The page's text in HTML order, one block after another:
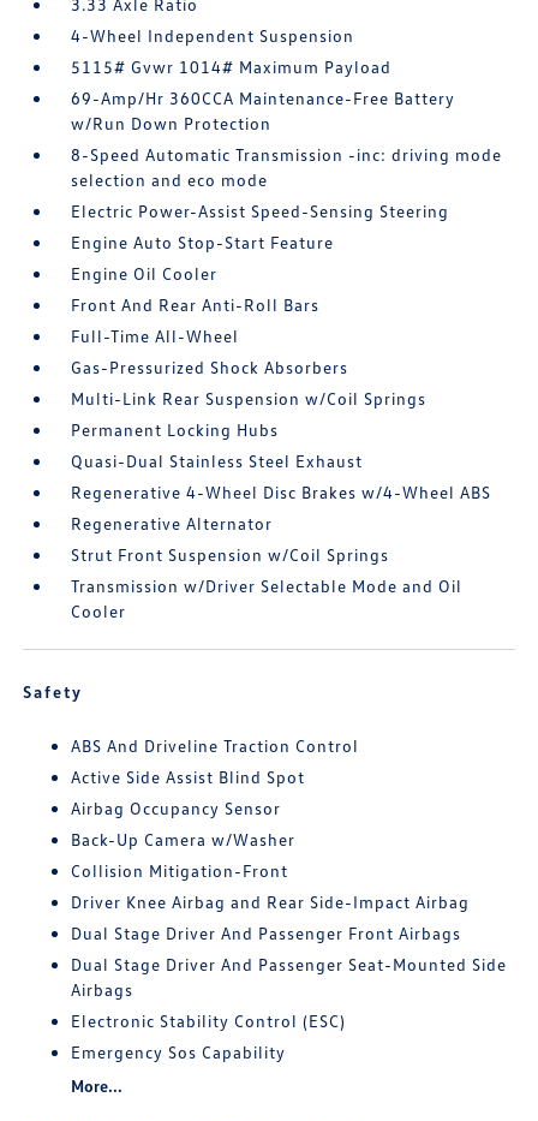
3.33 Axle Ratio
4-Wheel Independent Suspension
5115# Gvwr 1014# Maximum Payload
69-Amp/Hr 360CCA Maintenance-Free Battery
w/Run Down Protection
8-Speed Automatic Transmission -inc: driving mode
selection and eco mode
Electric Power-Assist Speed-Sensing Steering
Engine Auto Stop-Start Feature
Engine Oil Cooler
Front And Rear Anti-Roll Bars
Full-Time All-Wheel
Gas-Pressurized Shock Absorbers
Multi-Link Rear Suspension w/Coil Springs
Permanent Locking Hubs
Quasi-Dual Stainless Steel Exhaust
Regenerative 4-Wheel Disc Brakes w/4-Wheel ABS
Regenerative Alternator
Strut Front Suspension w/Coil Springs
Transmission w/Driver Selectable Mode and Oil
Cooler
Safety
ABS And Driveline Traction Control
Active Side Assist Blind Spot
Airbag Occupancy Sensor
Back-Up Camera w/Washer
Collision Mitigation-Front
Driver Knee Airbag and Rear Side-Impact Airbag
Dual Stage Driver And Passenger Front Airbags
Dual Stage Driver And Passenger Seat-Mounted Side
Airbags
Electronic Stability Control (ESC)
Emergency Sos Capability
More...